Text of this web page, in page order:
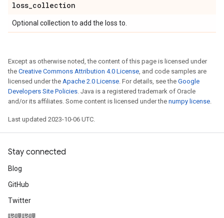
loss_collection
Optional collection to add the loss to.
Except as otherwise noted, the content of this page is licensed under
the Creative Commons Attribution 4.0 License, and code samples are
licensed under the Apache 2.0 License. For details, see the Google
Developers Site Policies. Java is a registered trademark of Oracle
and/or its affiliates. Some content is licensed under the numpy license.
Last updated 2023-10-06 UTC.
Stay connected
Blog
GitHub
Twitter